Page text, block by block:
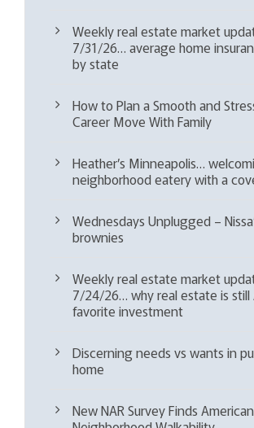
Weekly real estate market
7/31/26… average home
by state
How to Plan a Smooth and
Career Move With Family
Heather’s Minneapolis…
neighborhood eatery with a
Wednesdays Unplugged –
brownies
Weekly real estate market
7/24/26… why real estate is still
favorite investment
Discerning needs vs wants in
home
New NAR Survey Finds